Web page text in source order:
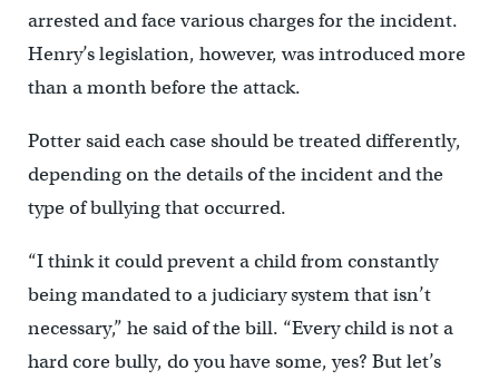
arrested and face various charges for the incident.
Henry’s legislation, however, was introduced more
than a month before the attack.
Potter said each case should be treated differently,
depending on the details of the incident and the
type of bullying that occurred.
“I think it could prevent a child from constantly
being mandated to a judiciary system that isn’t
necessary,” he said of the bill. “Every child is not a
hard core bully, do you have some, yes? But let’s